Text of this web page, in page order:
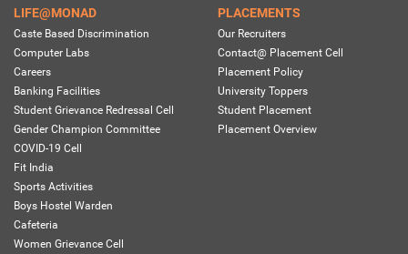
LIFE@MONAD
Caste Based Discrimination
Computer Labs
Careers
Banking Facilities
Student Grievance Redressal Cell
Gender Champion Committee
COVID-19 Cell
Fit India
Sports Activities
Boys Hostel Warden
Cafeteria
Women Grievance Cell
PLACEMENTS
Our Recruiters
Contact@ Placement Cell
Placement Policy
University Toppers
Student Placement
Placement Overview